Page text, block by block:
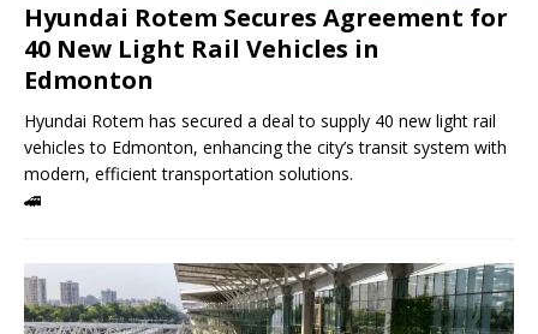
Hyundai Rotem Secures Agreement for
40 New Light Rail Vehicles in
Edmonton
Hyundai Rotem has secured a deal to supply 40 new light rail
vehicles to Edmonton, enhancing the city’s transit system with
modern, efficient transportation solutions.
🚄